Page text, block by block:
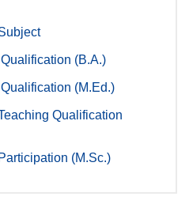
(B.A.)
(M.Ed.)
Qualification
(M.Sc.)